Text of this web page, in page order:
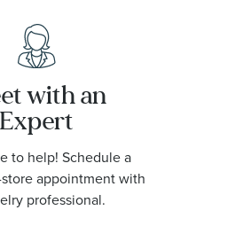
with an
Expert
to help! Schedule a
appointment with
professional.